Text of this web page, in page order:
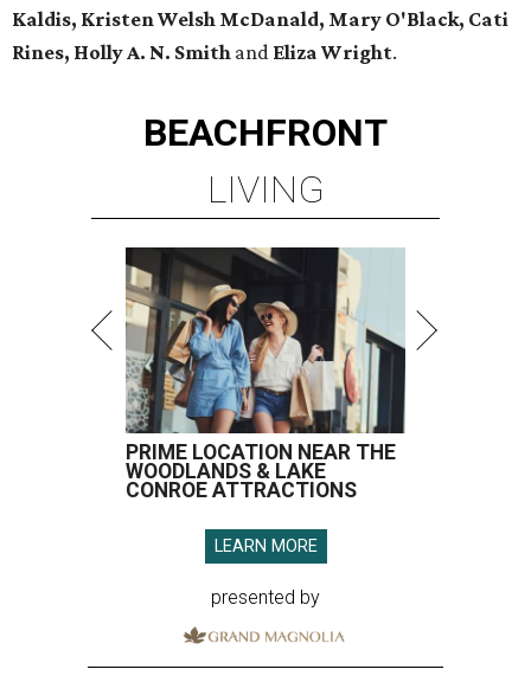
Kaldis, Kristen Welsh McDanald, Mary O'Black, Cati
Rines, Holly A. N. Smith and Eliza Wright.
BEACHFRONT
LIVING
PRIME LOCATION NEAR THE
WOODLANDS & LAKE
CONROE ATTRACTIONS
LEARN MORE
presented by